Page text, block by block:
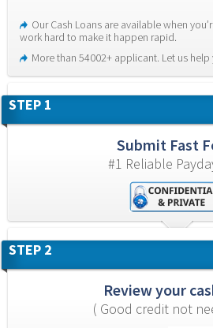
Our Cash Loans are available when
work hard to make it happen rapid.
More than 54002+ applicant. Let us
STEP 1
Submit Fast
#1 Reliable
STEP 2
Review your
( Good credit not